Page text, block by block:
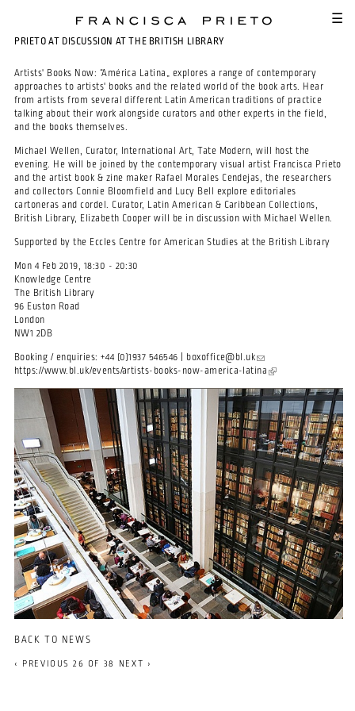
☰
PRIETO AT DISCUSSION AT THE BRITISH LIBRARY
Artists' Books Now: “América Latina„ explores a range of contemporary
approaches to artists' books and the related world of the book arts. Hear
from artists from several different Latin American traditions of practice
talking about their work alongside curators and other experts in the field,
and the books themselves.
Michael Wellen, Curator, International Art, Tate Modern, will host the
evening. He will be joined by the contemporary visual artist Francisca Prieto
and the artist book & zine maker Rafael Morales Cendejas, the researchers
and collectors Connie Bloomfield and Lucy Bell explore editoriales
cartoneras and cordel. Curator, Latin American & Caribbean Collections,
British Library, Elizabeth Cooper will be in discussion with Michael Wellen.
Supported by the Eccles Centre for American Studies at the British Library
Mon 4 Feb 2019, 18:30 - 20:30
Knowledge Centre
The British Library
96 Euston Road
London
NW1 2DB
Booking / enquiries: +44 (0)1937 546546 | boxoffice@bl.uk(link sends e-mail)
https://www.bl.uk/events/artists-books-now-america-latina (link is external)
BACK TO NEWS
‹ PREVIOUS 26 OF 38 NEXT ›